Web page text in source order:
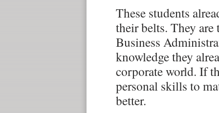
These students
their belts. They are
Business
knowledge they
corporate world. If
personal skills to
better.